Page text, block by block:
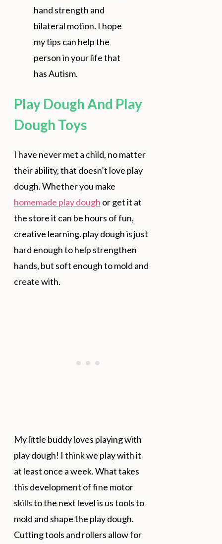
Play Dough And Play
Dough Toys
I have never met a child, no matter
their ability, that doesn’t love play
dough. Whether you make
homemade play dough or get it at
the store it can be hours of fun,
creative learning. play dough is just
hard enough to help strengthen
hands, but soft enough to mold and
create with.
My little buddy loves playing with
play dough! I think we play with it
at least once a week. What takes
this development of fine motor
skills to the next level is us tools to
mold and shape the play dough.
Cutting tools and rollers allow for